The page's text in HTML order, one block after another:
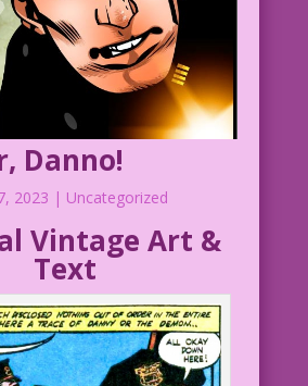
Ward New Color: Diego
of Tall Tales: John Lustig
Danno!
2023 | Uncategorized
Vintage Art &
Text